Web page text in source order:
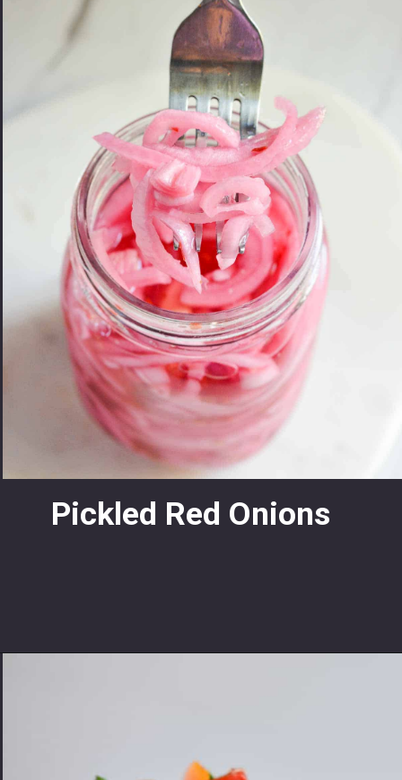
Pickled Red Onions